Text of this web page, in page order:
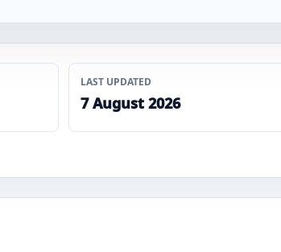
LAST UPDATED
7 August 2026